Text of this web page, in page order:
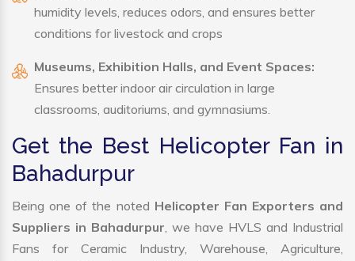
humidity levels, reduces odors, and ensures better
conditions for livestock and crops
Museums, Exhibition Halls, and Event Spaces:
Ensures better indoor air circulation in large
classrooms, auditoriums, and gymnasiums.
Get the Best Helicopter Fan in
Bahadurpur
Being one of the noted Helicopter Fan Exporters and
Suppliers in Bahadurpur, we have HVLS and Industrial
Fans for Ceramic Industry, Warehouse, Agriculture,